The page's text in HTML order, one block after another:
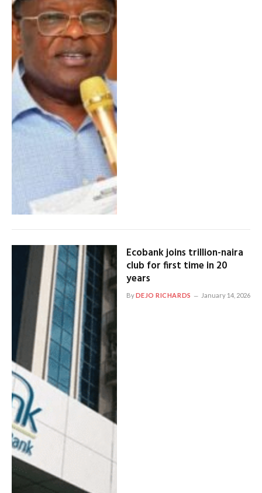
Ecobank joins trillion-naira
club for first time in 20
years
ByDEJO RICHARDS January 14, 2026